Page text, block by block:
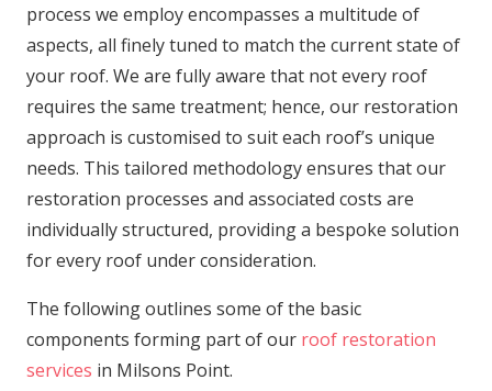
process we employ encompasses a multitude of
aspects, all finely tuned to match the current state of
your roof. We are fully aware that not every roof
requires the same treatment; hence, our restoration
approach is customised to suit each roof’s unique
needs. This tailored methodology ensures that our
restoration processes and associated costs are
individually structured, providing a bespoke solution
for every roof under consideration.
The following outlines some of the basic
components forming part of our roof restoration
services in Milsons Point.